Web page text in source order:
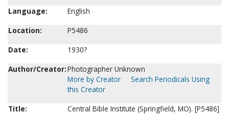
Language:
English
Location:
P5486
Date:
1930?
Author/Creator:Photographer Unknown
More by Creator
Search Periodicals Using
this Creator
Title:
Central Bible Institute (Springfield, MO). [P5486]